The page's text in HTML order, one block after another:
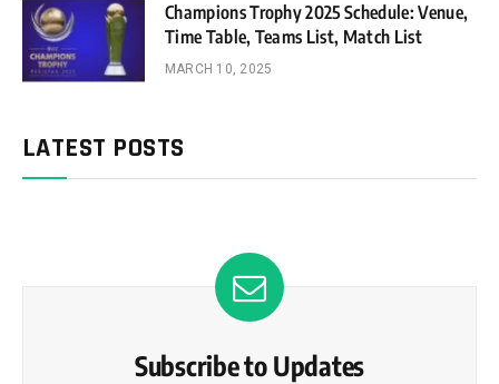
Champions Trophy 2025 Schedule: Venue,
Time Table, Teams List, Match List
MARCH 10, 2025
LATEST POSTS
Subscribe to Updates